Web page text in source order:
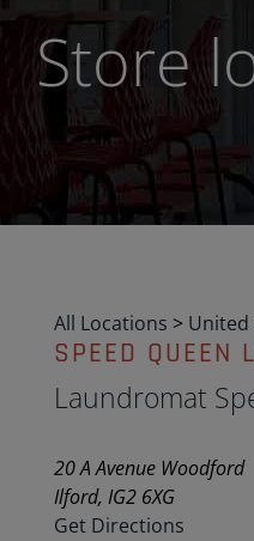
Store
All Locations > United
SPEED QUEEN
Laundromat
20 A Avenue Woodford
Ilford, IG2 6XG
Get Directions